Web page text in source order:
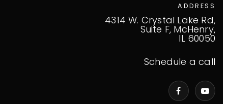
ADDRESS
4314 W. Crystal Lake Rd,
Suite F, McHenry,
IL 60050
Schedule a call